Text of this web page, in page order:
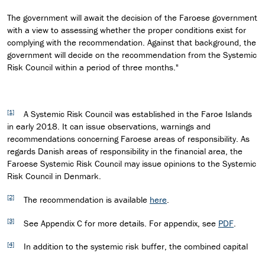
The government will await the decision of the Faroese government
with a view to assessing whether the proper conditions exist for
complying with the recommendation. Against that background, the
government will decide on the recommendation from the Systemic
Risk Council within a period of three months."
[1]
A Systemic Risk Council was established in the Faroe Islands
in early 2018. It can issue observations, warnings and
recommendations concerning Faroese areas of responsibility. As
regards Danish areas of responsibility in the financial area, the
Faroese Systemic Risk Council may issue opinions to the Systemic
Risk Council in Denmark.
[2] The recommendation is available here.
[3] See Appendix C for more details. For appendix, see PDF
[4]
In addition to the systemic risk buffer, the combined capital